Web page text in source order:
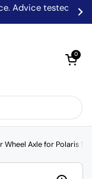
Advice tested
Open
0
Wheel Axle for Polaris